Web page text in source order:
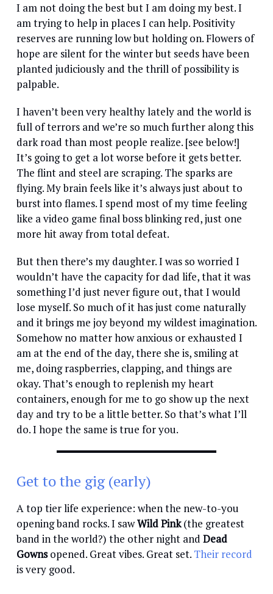
I am not doing the best but I am doing my best. I
am trying to help in places I can help. Positivity
reserves are running low but holding on. Flowers of
hope are silent for the winter but seeds have been
planted judiciously and the thrill of possibility is
palpable.
I haven’t been very healthy lately and the world is
full of terrors and we’re so much further along this
dark road than most people realize. [see below!]
It’s going to get a lot worse before it gets better.
The flint and steel are scraping. The sparks are
flying. My brain feels like it’s always just about to
burst into flames. I spend most of my time feeling
like a video game final boss blinking red, just one
more hit away from total defeat.
But then there’s my daughter. I was so worried I
wouldn’t have the capacity for dad life, that it was
something I’d just never figure out, that I would
lose myself. So much of it has just come naturally
and it brings me joy beyond my wildest imagination.
Somehow no matter how anxious or exhausted I
am at the end of the day, there she is, smiling at
me, doing raspberries, clapping, and things are
okay. That’s enough to replenish my heart
containers, enough for me to go show up the next
day and try to be a little better. So that’s what I’ll
do. I hope the same is true for you.
Get to the gig (early)
A top tier life experience: when the new-to-you
opening band rocks. I sawWild Pink(the greatest
band in the world?) the other night and Dead
Gownsopened. Great vibes. Great set. Their record
is very good.